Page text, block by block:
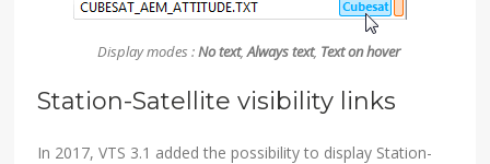
Display modes :No text,Always text, Text on hover
Station-Satellite visibility links
In 2017, VTS 3.1 added the possibility to display Station-